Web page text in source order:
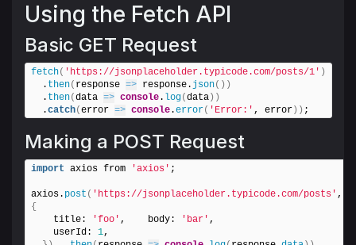
Using the Fetch API
Basic GET Request
fetch( 'https://jsonplaceholder.typicode.com/posts/1' )
  .
then( response => response. json( ) )
  .
then(data => console. log(data ) )
  .
catch(error => console.error( 'Error:' , error ) ) ;
Making a POST Request
import axios from 'axios' ;
axios. post ( 'https://jsonplaceholder.typicode.com/posts'
{
    title:
'foo' ,    body: 'bar' ,
    userId:
1,